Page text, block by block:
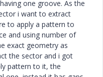
one groove. As the
i want to extract
to apply a pattern to
and using number of
exact geometry as
the sector and i got
pattern to it, the